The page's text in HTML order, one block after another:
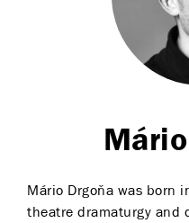
Mário Drgoňa was born
theatre dramaturgy and